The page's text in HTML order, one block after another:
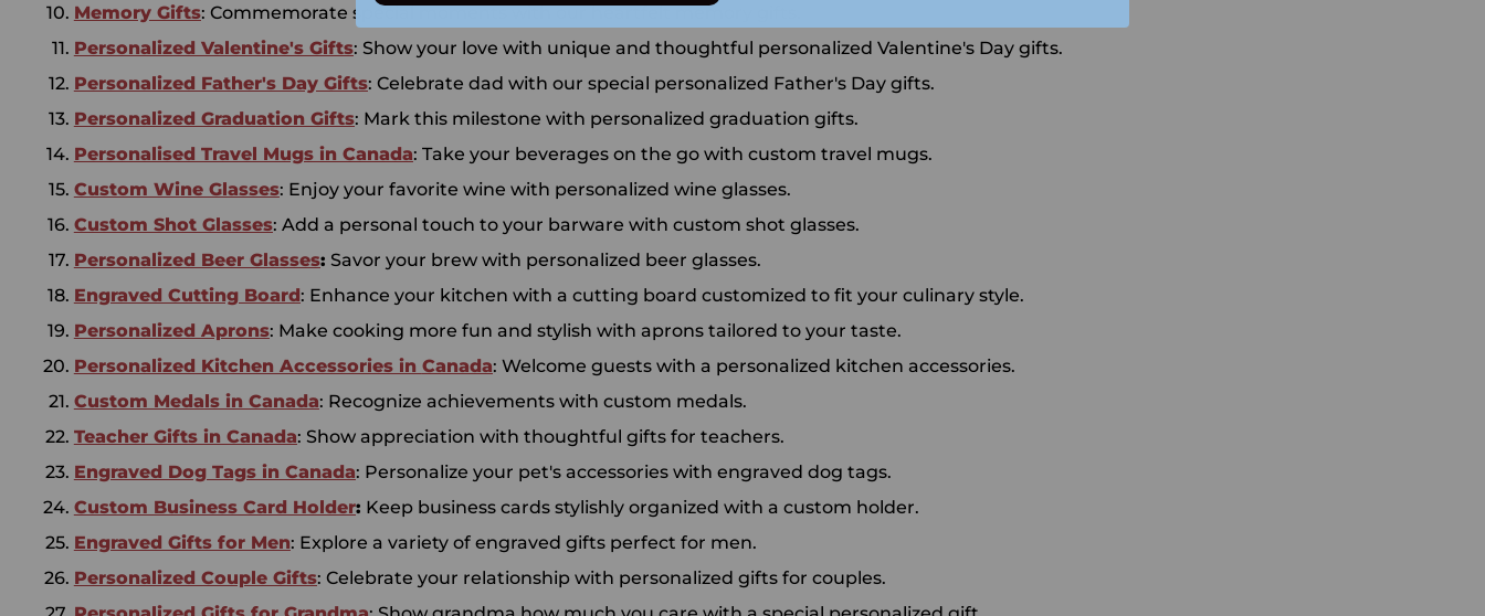
Memory Gifts: Commemorate special moments with our heartfelt memory gifts.
Personalized Valentine's Gifts: Show your love with unique and thoughtful personalized Valentine's Day gifts.
Personalized Father's Day Gifts: Celebrate dad with our special personalized Father's Day gifts.
Personalized Graduation Gifts: Mark this milestone with personalized graduation gifts.
Personalised Travel Mugs in Canada: Take your beverages on the go with custom travel mugs.
Custom Wine Glasses: Enjoy your favorite wine with personalized wine glasses.
Custom Shot Glasses: Add a personal touch to your barware with custom shot glasses.
Personalized Beer Glasses: Savor your brew with personalized beer glasses.
Engraved Cutting Board: Enhance your kitchen with a cutting board customized to fit your culinary style.
Personalized Aprons: Make cooking more fun and stylish with aprons tailored to your taste.
Personalized Kitchen Accessories in Canada: Welcome guests with a personalized kitchen accessories.
Custom Medals in Canada: Recognize achievements with custom medals.
Teacher Gifts in Canada: Show appreciation with thoughtful gifts for teachers.
Engraved Dog Tags in Canada: Personalize your pet's accessories with engraved dog tags.
Custom Business Card Holder: Keep business cards stylishly organized with a custom holder.
Engraved Gifts for Men: Explore a variety of engraved gifts perfect for men.
Personalized Couple Gifts: Celebrate your relationship with personalized gifts for couples.